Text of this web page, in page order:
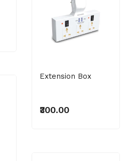
Extension Box
₹300.00